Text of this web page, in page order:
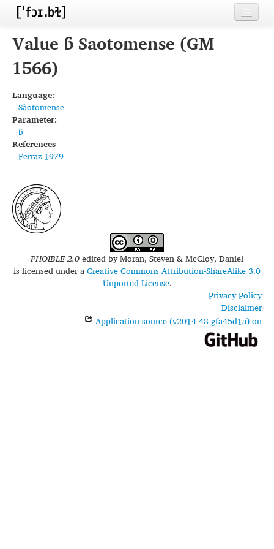
Home
Contributors
Languages
Segments
Sources
Conventions
FAQ
Value ɓ Saotomense (GM
1566)
Language:
Sãotomense
Parameter:
ɓ
References
Ferraz 1979
PHOIBLE 2.0edited byMoran, Steven & McCloy, Daniel
is licensed under aCreative Commons Attribution-ShareAlike 3.0
Unported License.
Privacy Policy
Disclaimer
Application source (v2014-48-gfa45d1a) on